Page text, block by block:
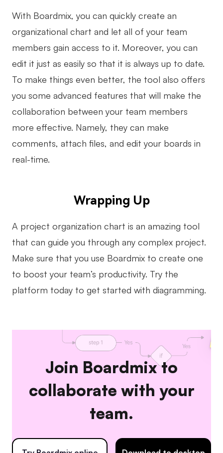
With Boardmix, you can quickly create an
organizational chart and let all of your team
members gain access to it. Moreover, you can
edit it just as easily so that it is always up to date.
To make things even better, the tool also offers
you some advanced features that will make the
collaboration between your team members
more effective. Namely, they can make
comments, attach files, and edit your boards in
real-time.
Wrapping Up
A project organization chart is an amazing tool
that can guide you through any complex project.
Make sure that you use Boardmix to create one
to boost your team’s productivity. Try the
platform today to get started with diagramming.
Join Boardmix to
collaborate with your
team.